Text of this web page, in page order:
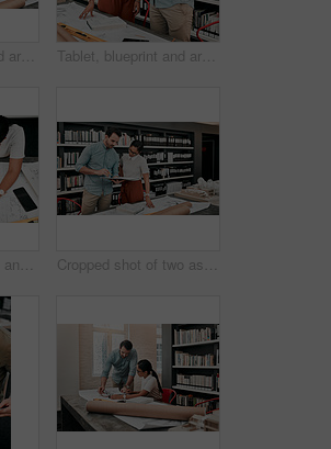
Tablet, blueprint and architecture team in office on site planning for building development project. Discussion, meeting and industrial designers working with layout and digital technology at agency. Tablet, blueprint and architects in office for discussion on site planning for building development project. Meeting, layout and industry designers work with digital technology at architecture agency
Architecture, hands and tablet with blueprint in office for creativity, project and planning with design. Architects, business people and teamwork with digital for floor plan, layout sketch and above Cropped shot of two aspiring young architects looking at a notebook working together in a modern office